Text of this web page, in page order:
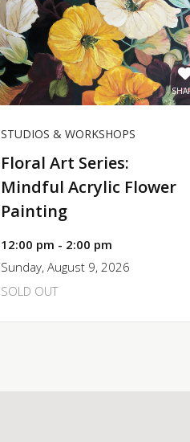
STUDIOS & WORKSHOPS
Floral Art Series:
Mindful Acrylic Flower
Painting
12:00 pm - 2:00 pm
Sunday, August 9, 2026
SOLD OUT